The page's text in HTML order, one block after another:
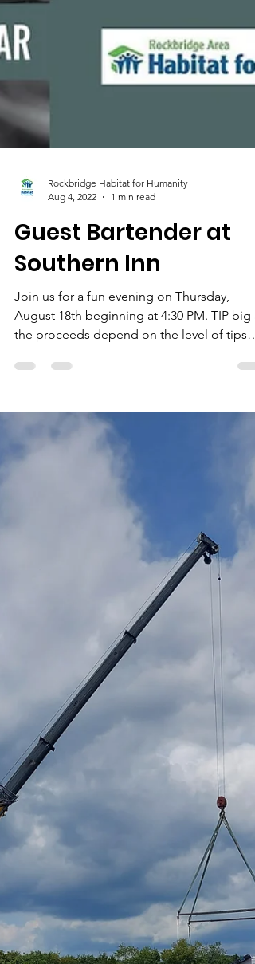
Rockbridge Habitat for Humanity
Guest Bartender at
Southern Inn
Join us for a fun evening on Thursday,
the proceeds depend on the level of tips
the...